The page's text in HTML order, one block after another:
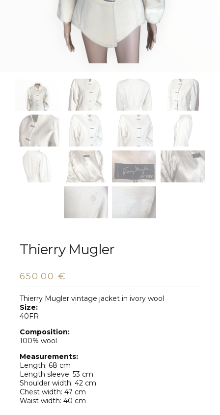
Thierry Mugler
650.00 €
Thierry Mugler vintage jacket in ivory wool
Size:
40FR
Composition:
100% wool
Measurements:
Length: 68 cm
Length sleeve: 53 cm
Shoulder width: 42 cm
Chest width: 47 cm
Waist width: 40 cm